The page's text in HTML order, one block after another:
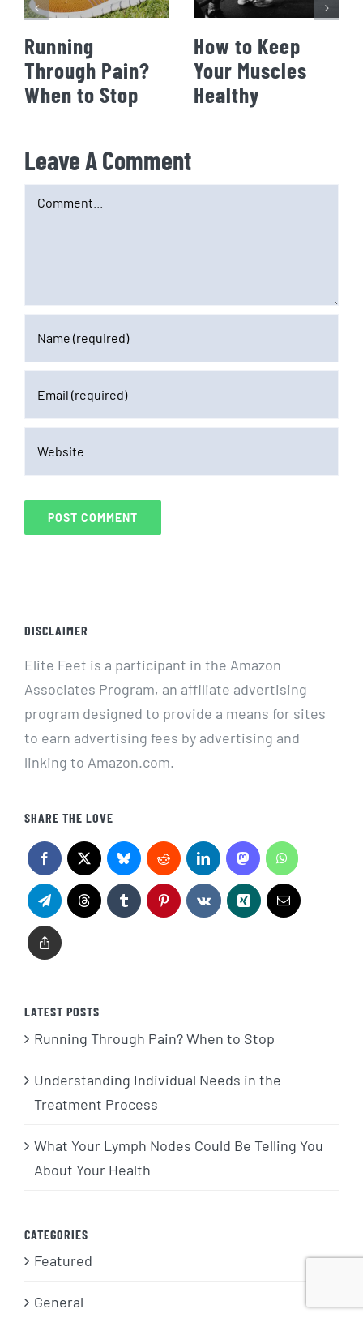
Running
Through Pain?
When to Stop
How to Keep
Your Muscles
Healthy
Leave A Comment
Comment
DISCLAIMER
Elite Feet is a participant in the Amazon
Associates Program, an affiliate advertising
program designed to provide a means for sites
to earn advertising fees by advertising and
linking to Amazon.com.
SHARE THE LOVE
LATEST POSTS
Running Through Pain? When to Stop
Understanding Individual Needs in the
Treatment Process
What Your Lymph Nodes Could Be Telling You
About Your Health
CATEGORIES
Featured
General